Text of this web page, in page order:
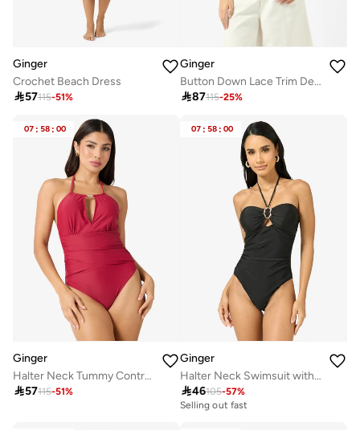
Ginger
Crochet Beach Dress
57115-51%
Ginger
Button Down Lace Trim Detail Top
87115-25%
07 : 58 : 00
Ginger
Halter Neck Tummy Control Swimsuit
57115-51%
07 : 58 : 00
Ginger
Halter Neck Swimsuit with Golden Accent
46105-57%
Selling out fast